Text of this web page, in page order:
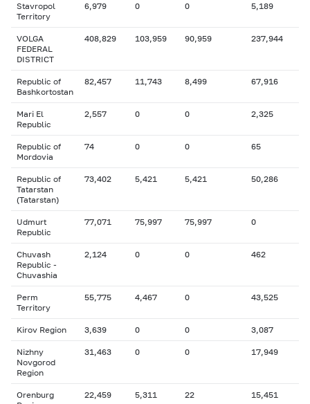
Stavropol
Territory
6,979 0 0 5,189
VOLGA
FEDERAL
DISTRICT
408,829 103,959 90,959 237,944
Republic of
Bashkortostan
82,457 11,743 8,499 67,916
Mari El
Republic
2,557 0 0 2,325
Republic of
Mordovia
74 0 0 65
Republic of
Tatarstan
(Tatarstan)
73,402 5,421 5,421 50,286
Udmurt
Republic
77,071 75,997 75,997 0
Chuvash
Republic -
Chuvashia
2,124 0 0 462
Perm
Territory
55,775 4,467 0 43,525
Kirov Region 3,639 0 0 3,087
Nizhny
Novgorod
Region
31,463 0 0 17,949
Orenburg
22,459 5,311 22 15,451